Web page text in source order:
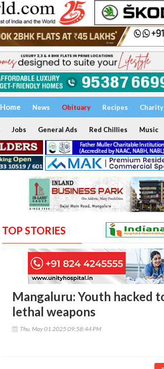
Home News Obituary Recipes Charity
Jobs General Ads Red Chillies Music
TOP STORIES
Mangaluru: Youth hacked
lethal weapons
Thu, May 01 2025 09:58:44 PM